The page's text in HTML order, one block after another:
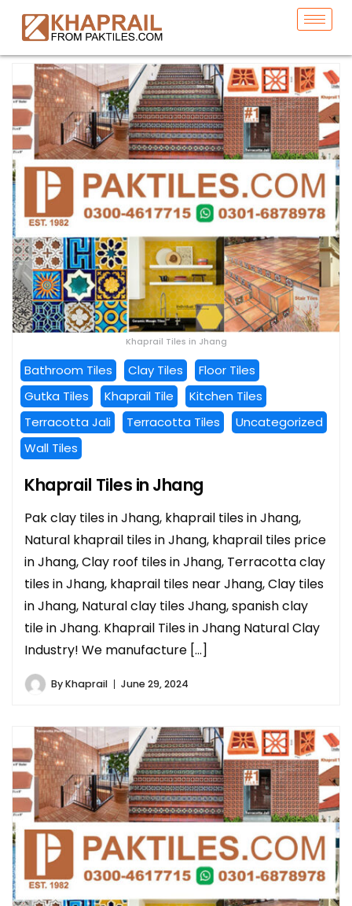
Khaprail Tiles in Jhang
Bathroom Tiles Clay Tiles
Floor Tiles
Gutka Tiles
Khaprail Tile
Kitchen Tiles
Terracotta Jali
Terracotta Tiles
Uncategorized
Wall Tiles
Khaprail Tiles in Jhang
Pak clay tiles in Jhang, khaprail tiles in Jhang,
Natural khaprail tiles in Jhang, khaprail tiles price
in Jhang, Clay roof tiles in Jhang, Terracotta clay
tiles in Jhang, khaprail tiles near Jhang, Clay tiles
in Jhang, Natural clay tiles Jhang, spanish clay
tile in Jhang. Khaprail Tiles in Jhang Natural Clay
Industry! We manufacture […]
ByKhaprail June 29, 2024